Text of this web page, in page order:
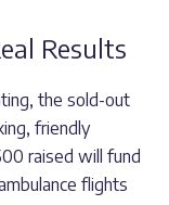
Results
the sold-out
friendly
raised will fund
flights